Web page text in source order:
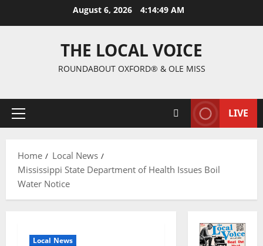
August 6, 2026 4:14:50 AM
THE LOCAL VOICE
ROUNDABOUT OXFORD® & OLE MISS
LIVE
Home
Local News
Mississippi State Department of Health Issues Boil
Water Notice
Local News